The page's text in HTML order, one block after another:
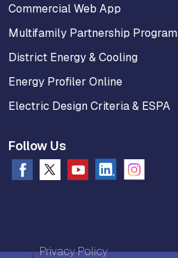
Commercial Web App
Multifamily Partnership Program
District Energy & Cooling
Energy Profiler Online
Electric Design Criteria & ESPA
Follow Us
Privacy Policy